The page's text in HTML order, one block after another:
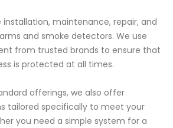
installation, maintenance, repair, and
and smoke detectors. We use
from trusted brands to ensure that
is protected at all times.
offerings, we also offer
tailored specifically to meet your
you need a simple system for a